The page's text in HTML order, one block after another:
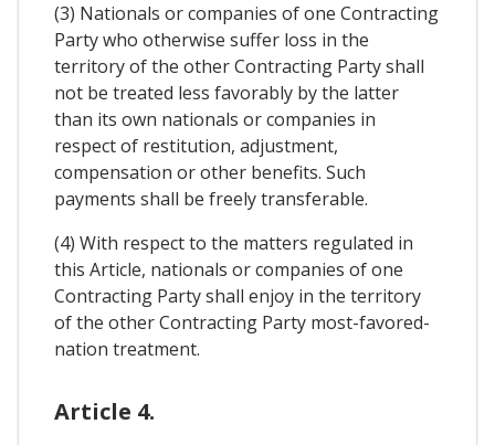
(3) Nationals or companies of one Contracting
Party who otherwise suffer loss in the
territory of the other Contracting Party shall
not be treated less favorably by the latter
than its own nationals or companies in
respect of restitution, adjustment,
compensation or other benefits. Such
payments shall be freely transferable.
(4) With respect to the matters regulated in
this Article, nationals or companies of one
Contracting Party shall enjoy in the territory
of the other Contracting Party most-favored-
nation treatment.
Article 4.